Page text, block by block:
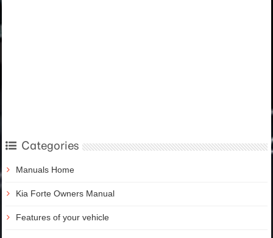
Categories
Manuals Home
Kia Forte Owners Manual
Features of your vehicle